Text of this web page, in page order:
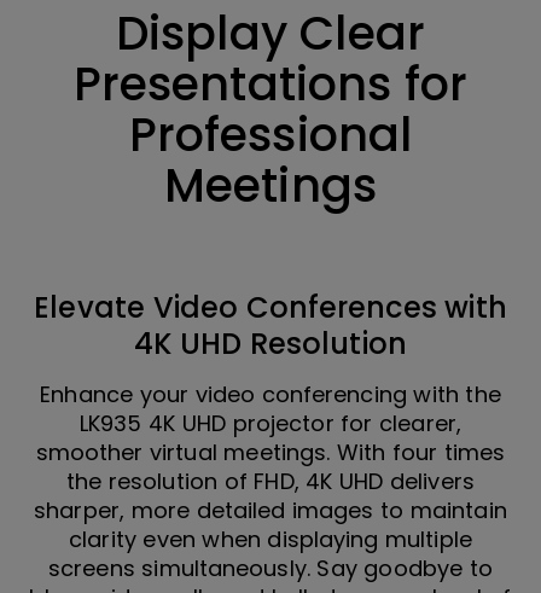
Display Clear
Presentations for
Professional
Meetings
Elevate Video Conferences with
4K UHD Resolution
Enhance your video conferencing with the
LK935 4K UHD projector for clearer,
smoother virtual meetings. With four times
the resolution of FHD, 4K UHD delivers
sharper, more detailed images to maintain
clarity even when displaying multiple
screens simultaneously. Say goodbye to